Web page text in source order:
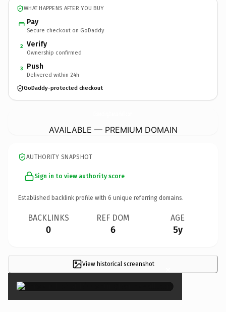
WHAT HAPPENS AFTER YOU BUY
Pay
Secure checkout on GoDaddy
2 Verify
Ownership confirmed
3 Push
Delivered within 24h
GoDaddy-protected checkout
AVAILABLE — PREMIUM DOMAIN
AUTHORITY SNAPSHOT
Sign in to view authority score
Established backlink profile with 6 unique referring domains.
BACKLINKS
0
REF DOM
6
AGE
5y
View historical screenshot ×